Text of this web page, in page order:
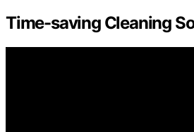
Time-saving Cleaning